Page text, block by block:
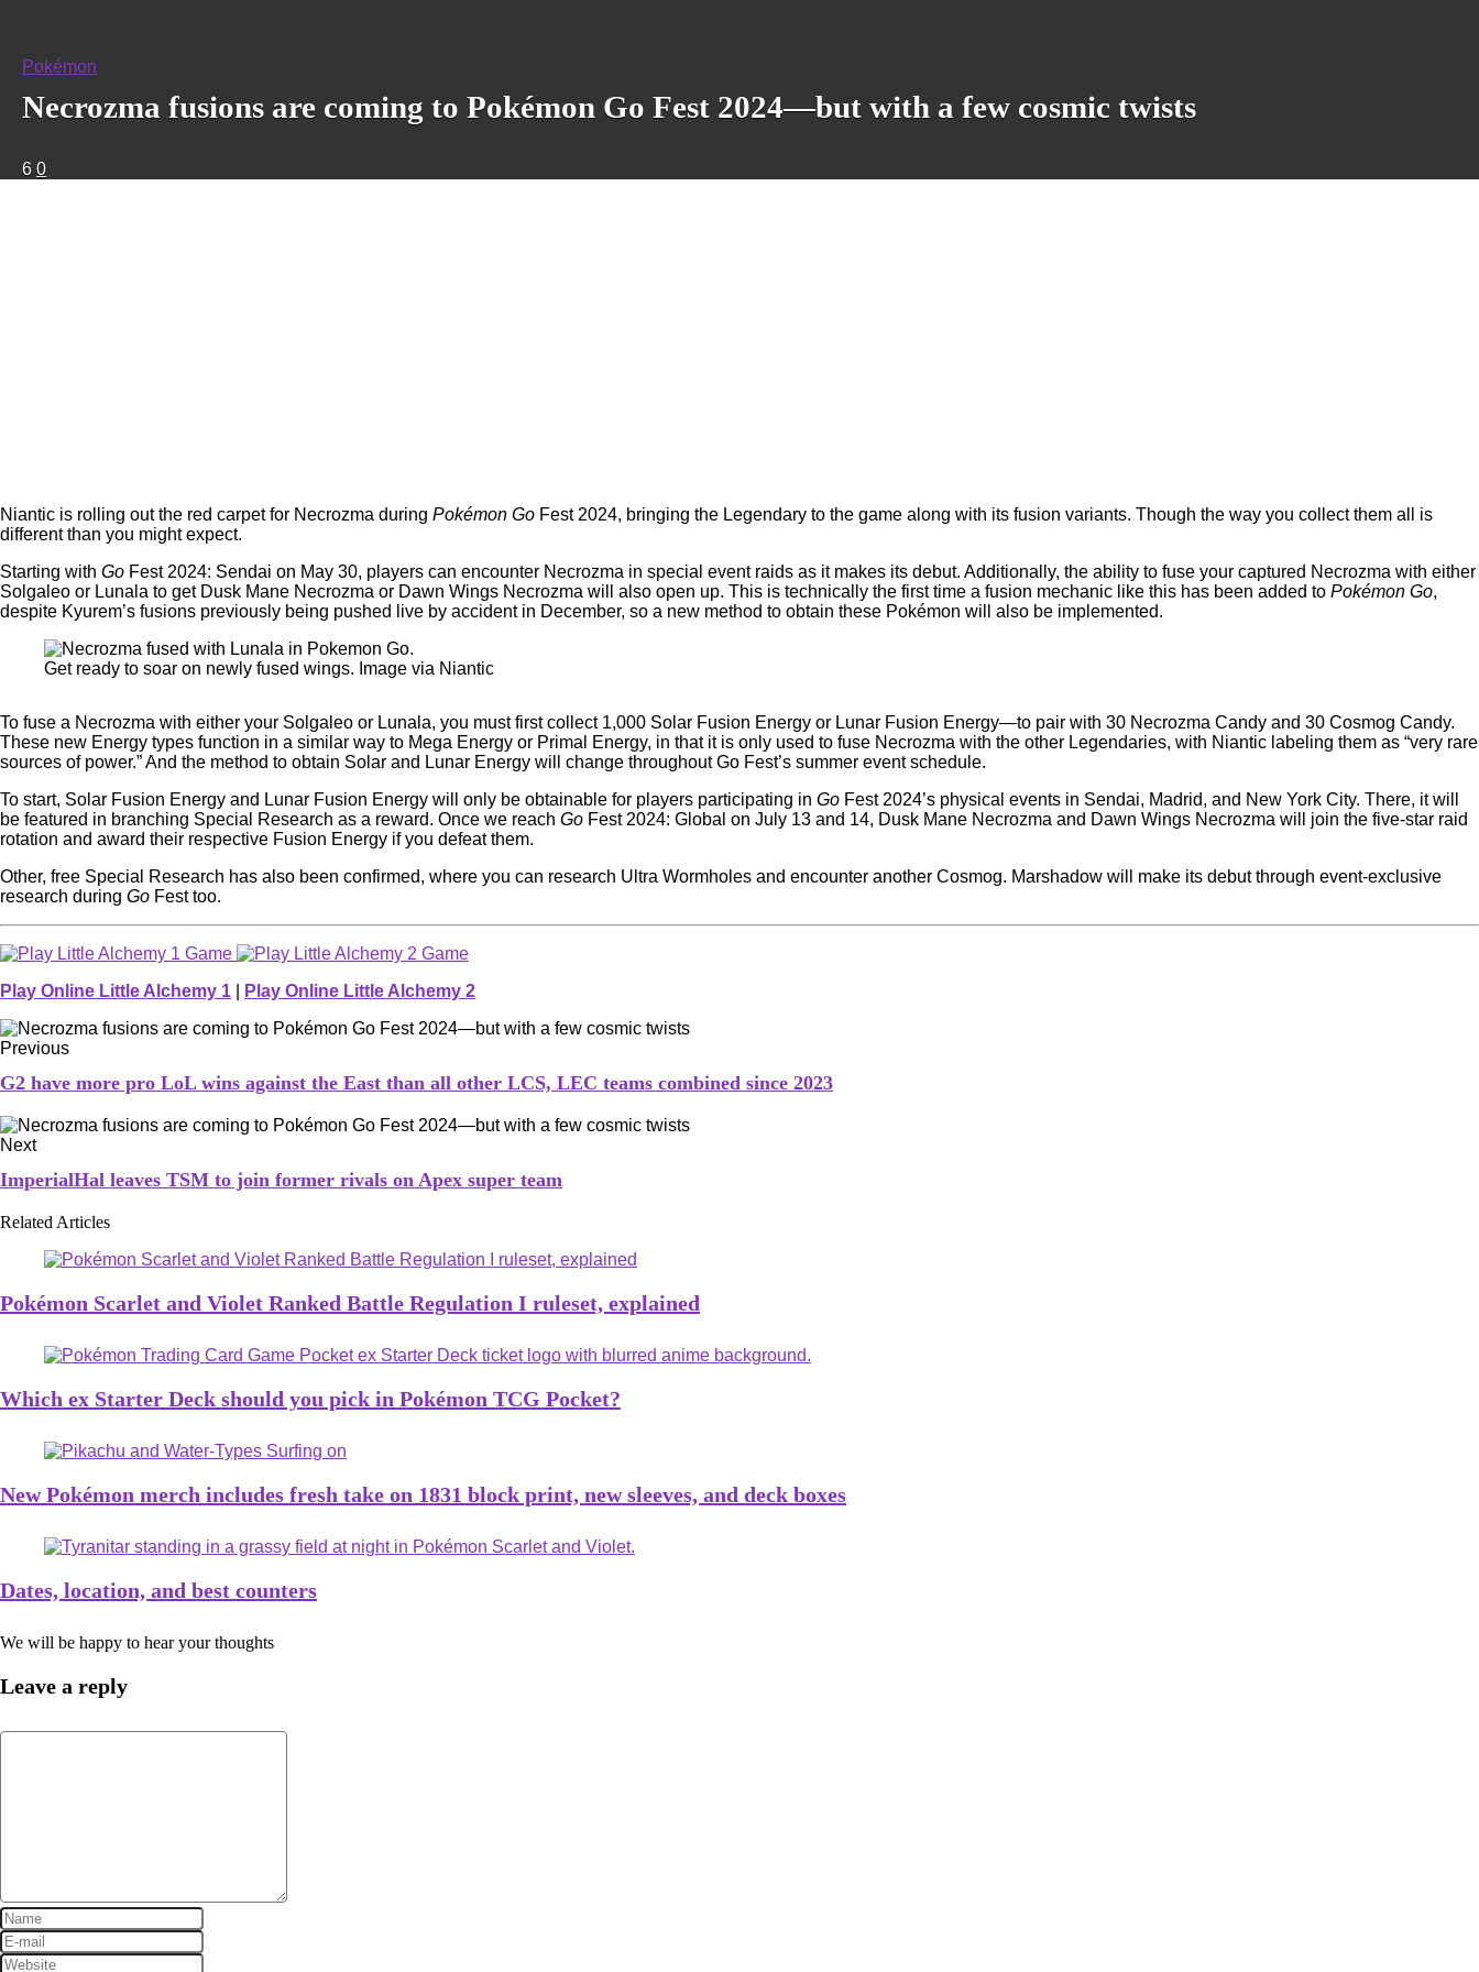
Pokémon
Necrozma fusions are coming to Pokémon Go Fest 2024—but with a few cosmic twists
6 0
Niantic is rolling out the red carpet for Necrozma during Pokémon Go Fest 2024, bringing the Legendary to the game along with its fusion variants. Though the way you collect them all is
different than you might expect.
Starting with Go Fest 2024: Sendai on May 30, players can encounter Necrozma in special event raids as it makes its debut. Additionally, the ability to fuse your captured Necrozma with either
Solgaleo or Lunala to get Dusk Mane Necrozma or Dawn Wings Necrozma will also open up. This is technically the first time a fusion mechanic like this has been added to Pokémon Go,
despite Kyurem’s fusions previously being pushed live by accident in December, so a new method to obtain these Pokémon will also be implemented.
Get ready to soar on newly fused wings. Image via Niantic
To fuse a Necrozma with either your Solgaleo or Lunala, you must first collect 1,000 Solar Fusion Energy or Lunar Fusion Energy—to pair with 30 Necrozma Candy and 30 Cosmog Candy.
These new Energy types function in a similar way to Mega Energy or Primal Energy, in that it is only used to fuse Necrozma with the other Legendaries, with Niantic labeling them as “very rare
sources of power.” And the method to obtain Solar and Lunar Energy will change throughout Go Fest’s summer event schedule.
To start, Solar Fusion Energy and Lunar Fusion Energy will only be obtainable for players participating in Go Fest 2024’s physical events in Sendai, Madrid, and New York City. There, it will
be featured in branching Special Research as a reward. Once we reach Go Fest 2024: Global on July 13 and 14, Dusk Mane Necrozma and Dawn Wings Necrozma will join the five-star raid
rotation and award their respective Fusion Energy if you defeat them.
Other, free Special Research has also been confirmed, where you can research Ultra Wormholes and encounter another Cosmog. Marshadow will make its debut through event-exclusive
research during Go Fest too.
Play Online Little Alchemy 1 Play Online Little Alchemy 2
Previous
G2 have more pro LoL wins against the East than all other LCS, LEC teams combined since 2023
Next
ImperialHal leaves TSM to join former rivals on Apex super team
Related Articles
Pokémon Scarlet and Violet Ranked Battle Regulation I ruleset, explained
Which ex Starter Deck should you pick in Pokémon TCG Pocket?
New Pokémon merch includes fresh take on 1831 block print, new sleeves, and deck boxes
Dates, location, and best counters
We will be happy to hear your thoughts
Leave a reply